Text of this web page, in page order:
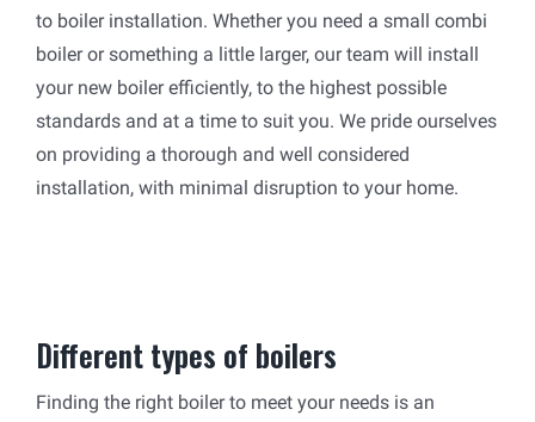
to boiler installation. Whether you need a small combi
boiler or something a little larger, our team will install
your new boiler efficiently, to the highest possible
standards and at a time to suit you. We pride ourselves
on providing a thorough and well considered
installation, with minimal disruption to your home.
Different types of boilers
Finding the right boiler to meet your needs is an